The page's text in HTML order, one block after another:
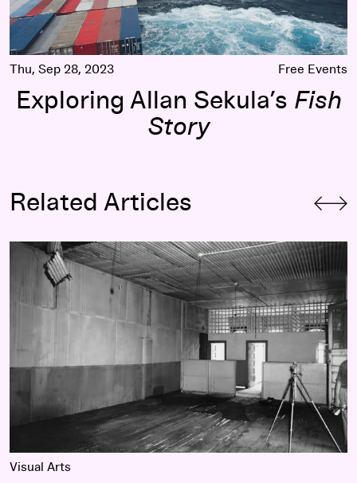
Thu, Sep 28, 2023 Free Events
Exploring Allan Sekula’s Fish
Story
Related Articles
Change
(re)Constructions: Unprogressive Myths
Visual Arts